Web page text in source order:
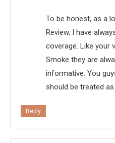
To be honest, as a
Review, I have
coverage. Like your
Smoke they are
informative. You
should be treated
Reply